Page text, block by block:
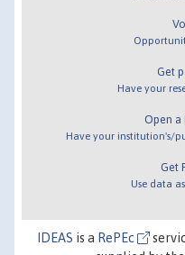
Get
Have your
Open a
Have your institution's/
Get
Use data
IDEAS is a RePEc